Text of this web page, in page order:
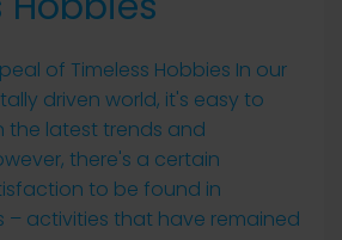
of Timeless Hobbies In our
driven world, it's easy to
the latest trends and
there's a certain
to be found in
– activities that have remained